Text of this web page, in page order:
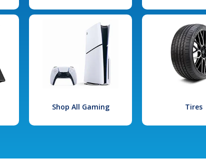
Shop All Gaming Tires